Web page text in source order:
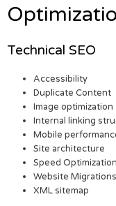
Technical SEO
Accessibility
Duplicate Content
Image optimization
Internal linking
Mobile
Site architecture
Speed Optimization
Website Migrations
XML sitemap